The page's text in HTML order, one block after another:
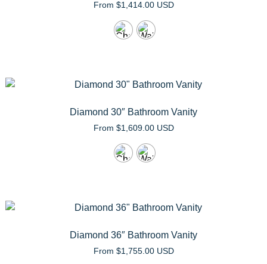
From $1,414.00 USD
Diamond 30″ Bathroom Vanity
From $1,609.00 USD
Diamond 36″ Bathroom Vanity
From $1,755.00 USD